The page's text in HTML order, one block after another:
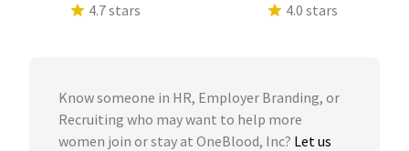
4.7 stars
4.0 stars
Know someone in HR, Employer Branding, or
Recruiting who may want to help more
women join or stay at OneBlood, Inc? Let us